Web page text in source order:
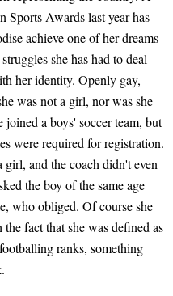
Awards last year has
achieve one of her dreams
she has had to deal
her identity. Openly gay,
was not a girl, nor was she
a boys' soccer team, but
were required for registration.
girl, and the coach didn't even
the boy of the same age
who obliged. Of course she
fact that she was defined as
ranks, something